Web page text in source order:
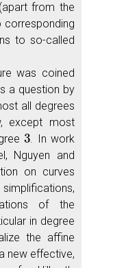
from the
to so-called
was coined
a question by
all degrees
except most
3
. In work
Nguyen and
on curves
of the
in degree
the affine
new effective,